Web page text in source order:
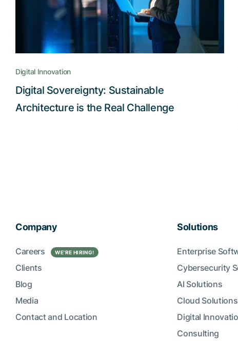
Digital Innovation
Digital Sovereignty: Sustainable
Architecture is the Real Challenge
Company
Careers WE’RE HIRING!
Clients
Blog
Media
Contact and Location
Solutions
Enterprise
Cybersecurity
AI Solutions
Cloud Solutions
Digital
Consulting